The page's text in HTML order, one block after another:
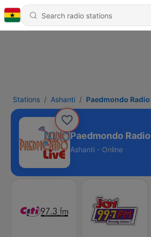
Stations Ashanti Paedmondo Radio
Paedmondo Radio
Ashanti - Online